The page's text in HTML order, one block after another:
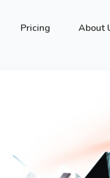
Pricing About